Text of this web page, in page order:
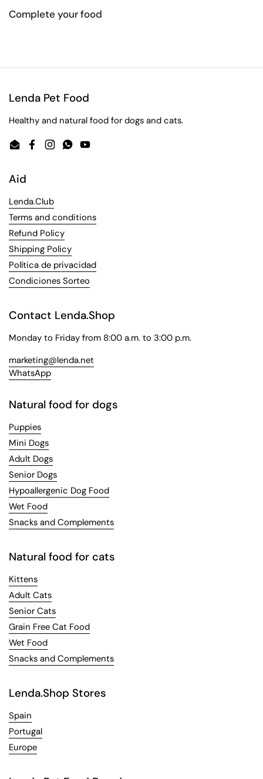
Complete your food
Lenda Pet Food
Healthy and natural food for dogs and cats.
EmailFacebook
Instagram
WhatsApp
YouTube
Aid
Lenda.Club
Terms and conditions
Refund Policy
Shipping Policy
Política de privacidad
Condiciones Sorteo
Contact Lenda.Shop
Monday to Friday from 8:00 a.m. to 3:00 p.m.
marketing@lenda.net
WhatsApp
Natural food for dogs
Puppies
Mini Dogs
Adult Dogs
Senior Dogs
Hypoallergenic Dog Food
Wet Food
Snacks and Complements
Natural food for cats
Kittens
Adult Cats
Senior Cats
Grain Free Cat Food
Wet Food
Snacks and Complements
Lenda.Shop Stores
Spain
Portugal
Europe